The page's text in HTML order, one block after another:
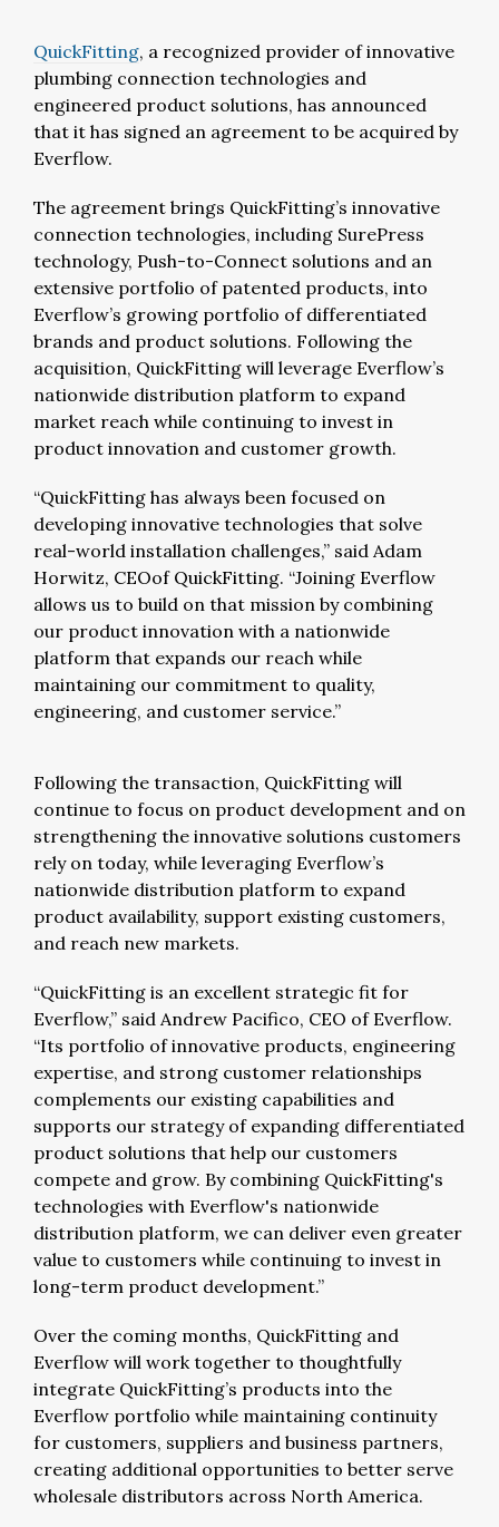
QuickFitting, a recognized provider of innovative
plumbing connection technologies and
engineered product solutions, has announced
that it has signed an agreement to be acquired by
Everflow.
The agreement brings QuickFitting’s innovative
connection technologies, including SurePress
technology, Push-to-Connect solutions and an
extensive portfolio of patented products, into
Everflow’s growing portfolio of differentiated
brands and product solutions. Following the
acquisition, QuickFitting will leverage Everflow’s
nationwide distribution platform to expand
market reach while continuing to invest in
product innovation and customer growth.
“QuickFitting has always been focused on
developing innovative technologies that solve
real-world installation challenges,” said Adam
Horwitz, CEOof QuickFitting. “Joining Everflow
allows us to build on that mission by combining
our product innovation with a nationwide
platform that expands our reach while
maintaining our commitment to quality,
engineering, and customer service.”
Following the transaction, QuickFitting will
continue to focus on product development and on
strengthening the innovative solutions customers
rely on today, while leveraging Everflow’s
nationwide distribution platform to expand
product availability, support existing customers,
and reach new markets.
“QuickFitting is an excellent strategic fit for
Everflow,” said Andrew Pacifico, CEO of Everflow.
“Its portfolio of innovative products, engineering
expertise, and strong customer relationships
complements our existing capabilities and
supports our strategy of expanding differentiated
product solutions that help our customers
compete and grow. By combining QuickFitting's
technologies with Everflow's nationwide
distribution platform, we can deliver even greater
value to customers while continuing to invest in
long-term product development.”
Over the coming months, QuickFitting and
Everflow will work together to thoughtfully
integrate QuickFitting’s products into the
Everflow portfolio while maintaining continuity
for customers, suppliers and business partners,
creating additional opportunities to better serve
wholesale distributors across North America.